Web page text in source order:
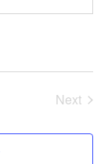
Next